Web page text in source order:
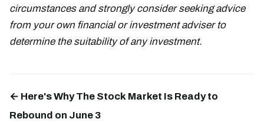
circumstances and strongly consider seeking advice
from your own financial or investment adviser to
determine the suitability of any investment.
← Here's Why The Stock Market Is Ready to
Rebound on June 3